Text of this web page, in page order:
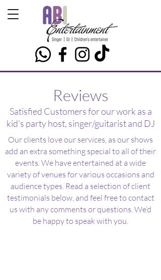
Reviews
Satisfied Customers for our work as a
kid's party host, singer/guitarist and DJ
Our clients love our services, as our shows
add an extra something special to all of their
events. We have entertained at a wide
variety of venues for various occasions and
audience types. Read a selection of client
testimonials below, and feel free to contact
us with any comments or questions. We’d
be happy to speak with you.